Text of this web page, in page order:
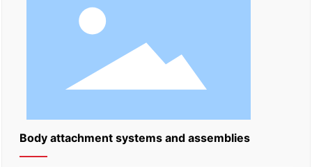
Body attachment systems and assemblies